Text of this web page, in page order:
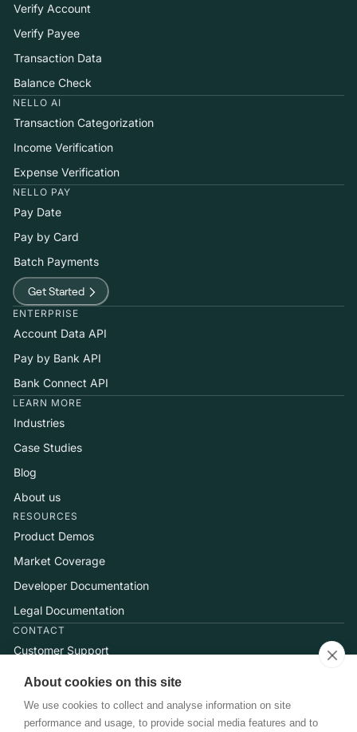
Verify Account
Verify Payee
Transaction Data
Balance Check
NELLO AI
Transaction Categorization
Income Verification
Expense Verification
NELLO PAY
Pay Date
Pay by Card
Batch Payments
Get Started
ENTERPRISE
Account Data API
Pay by Bank API
Bank Connect API
LEARN MORE
Industries
Case Studies
Blog
About us
RESOURCES
Product Demos
Market Coverage
Developer Documentation
Legal Documentation
CONTACT
Customer Support
Help Center
Talk to Sales
About cookies on this site
We use cookies to collect and analyse information on site
performance and usage, to provide social media features and to